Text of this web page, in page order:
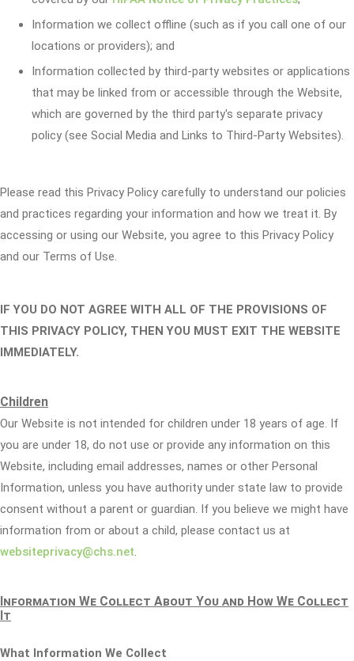
Information we collect offline (such as if you call one of our
locations or providers); and
Information collected by third-party websites or applications
that may be linked from or accessible through the Website,
which are governed by the third party's separate privacy
policy (see Social Media and Links to Third-Party Websites).
Please read this Privacy Policy carefully to understand our policies
and practices regarding your information and how we treat it. By
accessing or using our Website, you agree to this Privacy Policy
and our Terms of Use.
IF YOU DO NOT AGREE WITH ALL OF THE PROVISIONS OF
THIS PRIVACY POLICY, THEN YOU MUST EXIT THE WEBSITE
IMMEDIATELY.
Children
Our Website is not intended for children under 18 years of age. If
you are under 18, do not use or provide any information on this
Website, including email addresses, names or other Personal
Information, unless you have authority under state law to provide
consent without a parent or guardian. If you believe we might have
information from or about a child, please contact us at
websiteprivacy@chs.net.
Information We Collect About You and How We Collect
It
What Information We Collect